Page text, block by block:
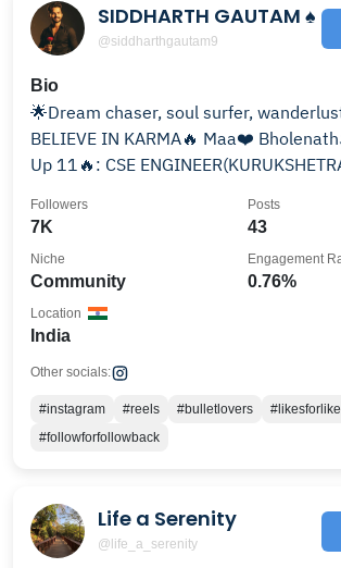
SIDDHARTH GAUTAM ♠
@siddharthgautam9
Bio
🌟Dream chaser, soul surfer,
BELIEVE IN KARMA🔥 Maa❤️
Up 11🔥: CSE
7K
Followers
43
Posts
Community
Niche
0.76%
Engagement
India
Location
Other socials:
#instagram #reels #bulletlovers
#likesforlike
#followforfollowback
Life a Serenity
@life_a_serenity